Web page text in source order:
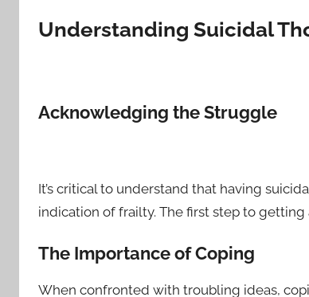
Understanding Suicidal
Acknowledging the Struggle
It’s critical to understand that having
indication of frailty. The first step to
The Importance of Coping
When confronted with troubling ideas,